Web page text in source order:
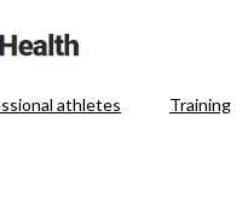
athletes Training